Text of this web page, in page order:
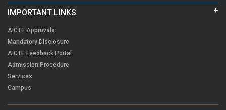
IMPORTANT LINKS
AICTE Approvals
Mandatory Disclosure
AICTE Feedback Portal
Admission Procedure
Services
Campus